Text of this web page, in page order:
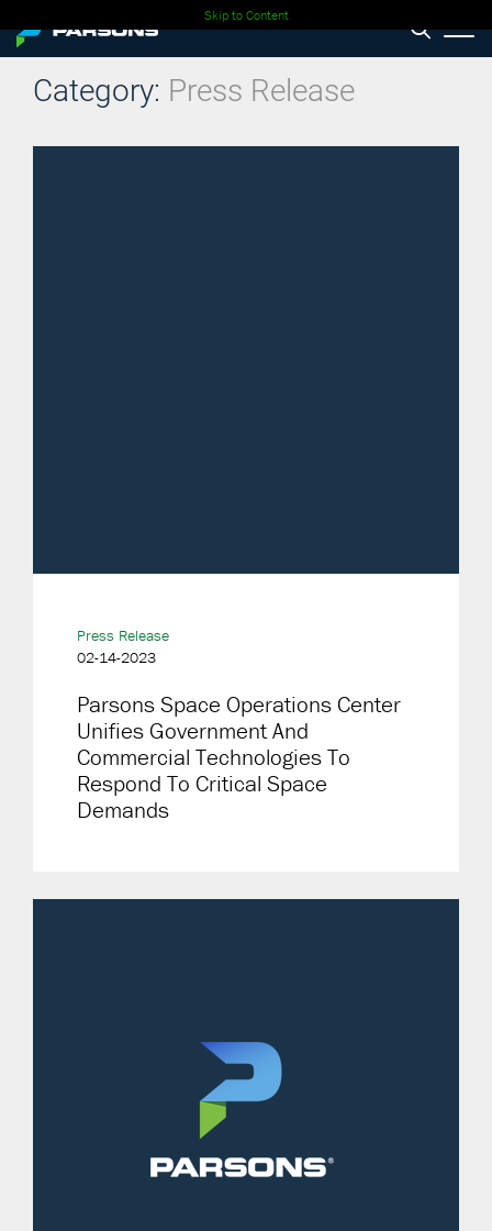
Skip to Content
Category: Press Release
Press Release
02-14-2023
Parsons Space Operations Center
Unifies Government And
Commercial Technologies To
Respond To Critical Space
Demands